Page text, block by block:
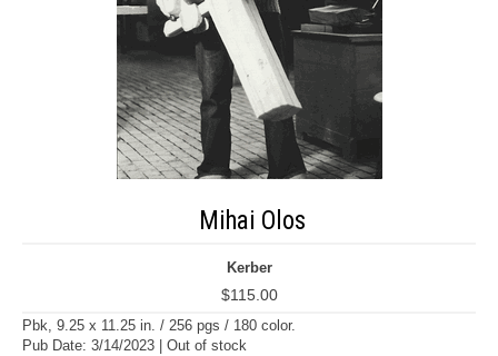
Mihai Olos
Kerber
$115.00
Pbk, 9.25 x 11.25 in. / 256 pgs / 180 color.
Pub Date: 3/14/2023 | Out of stock